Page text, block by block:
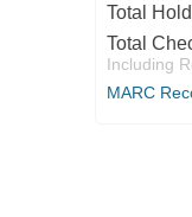
Total
Total
Including
MARC